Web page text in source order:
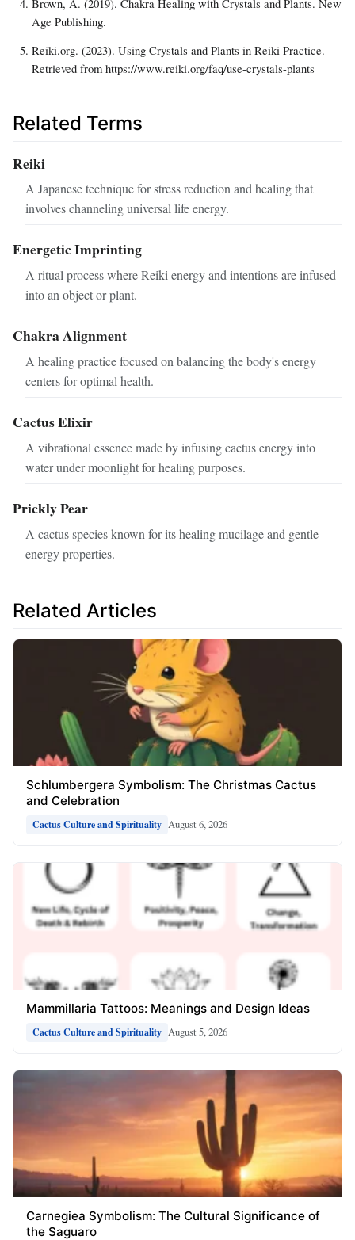
Brown, A. (2019). Chakra Healing with Crystals and Plants. New
Age Publishing.
Reiki.org. (2023). Using Crystals and Plants in Reiki Practice.
Retrieved from https://www.reiki.org/faq/use-crystals-plants
Related Terms
Reiki
A Japanese technique for stress reduction and healing that
involves channeling universal life energy.
Energetic Imprinting
A ritual process where Reiki energy and intentions are infused
into an object or plant.
Chakra Alignment
A healing practice focused on balancing the body's energy
centers for optimal health.
Cactus Elixir
A vibrational essence made by infusing cactus energy into
water under moonlight for healing purposes.
Prickly Pear
A cactus species known for its healing mucilage and gentle
energy properties.
Related Articles
Schlumbergera Symbolism: The Christmas Cactus
and Celebration
Cactus Culture and Spirituality August 6, 2026
Mammillaria Tattoos: Meanings and Design Ideas
Cactus Culture and Spirituality August 5, 2026
Carnegiea Symbolism: The Cultural Significance of
the Saguaro